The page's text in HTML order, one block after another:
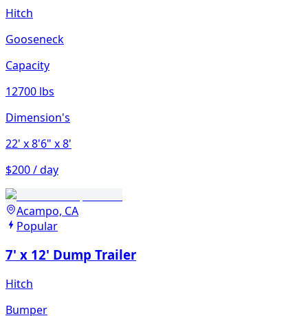
Hitch
Gooseneck
Capacity
12700 lbs
Dimension's
22' x 8'6" x 8'
$200 / day
Acampo, CA
Popular
7' x 12' Dump Trailer
Hitch
Bumper